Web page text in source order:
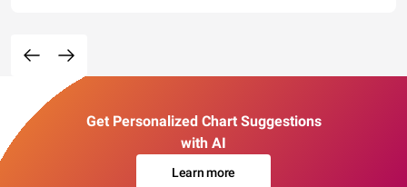
Get Personalized Chart Suggestions
with AI
Learn more